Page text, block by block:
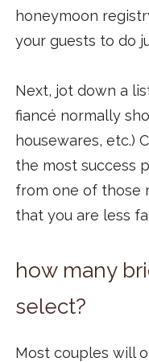
honeymoon
your guests to do
Next, jot down a
fiancé normally
housewares, etc.)
the most success
from one of those
that you are less
how many
select?
Most couples will